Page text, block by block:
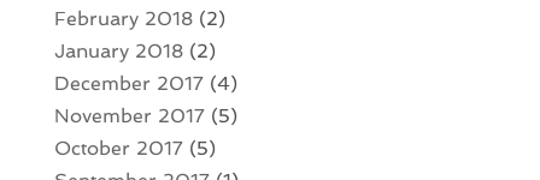
February 2018(2)
January 2018(2)
December 2017(4)
November 2017(5)
October 2017(5)